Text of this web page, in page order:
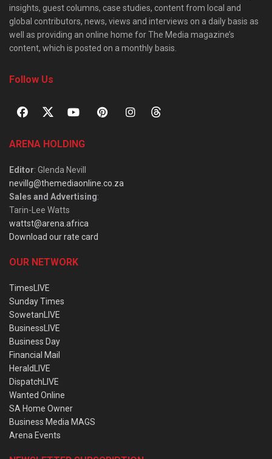
insights, guest columns, case studies, content from local and
global contributors, news, views and interviews on a daily basis as
well as providing an online home for The Media magazine’s
content, which is posted on a monthly basis.
Follow Us
ARENA HOLDING
Editor: Glenda Nevill
nevillg@themediaonline.co.za
Sales and Advertising:
Tarin-Lee Watts
wattst@arena.africa
Download our rate card
OUR NETWORK
TimesLIVE
Sunday Times
SowetanLIVE
BusinessLIVE
Business Day
Financial Mail
HeraldLIVE
DispatchLIVE
Wanted Online
SA Home Owner
Business Media MAGS
Arena Events